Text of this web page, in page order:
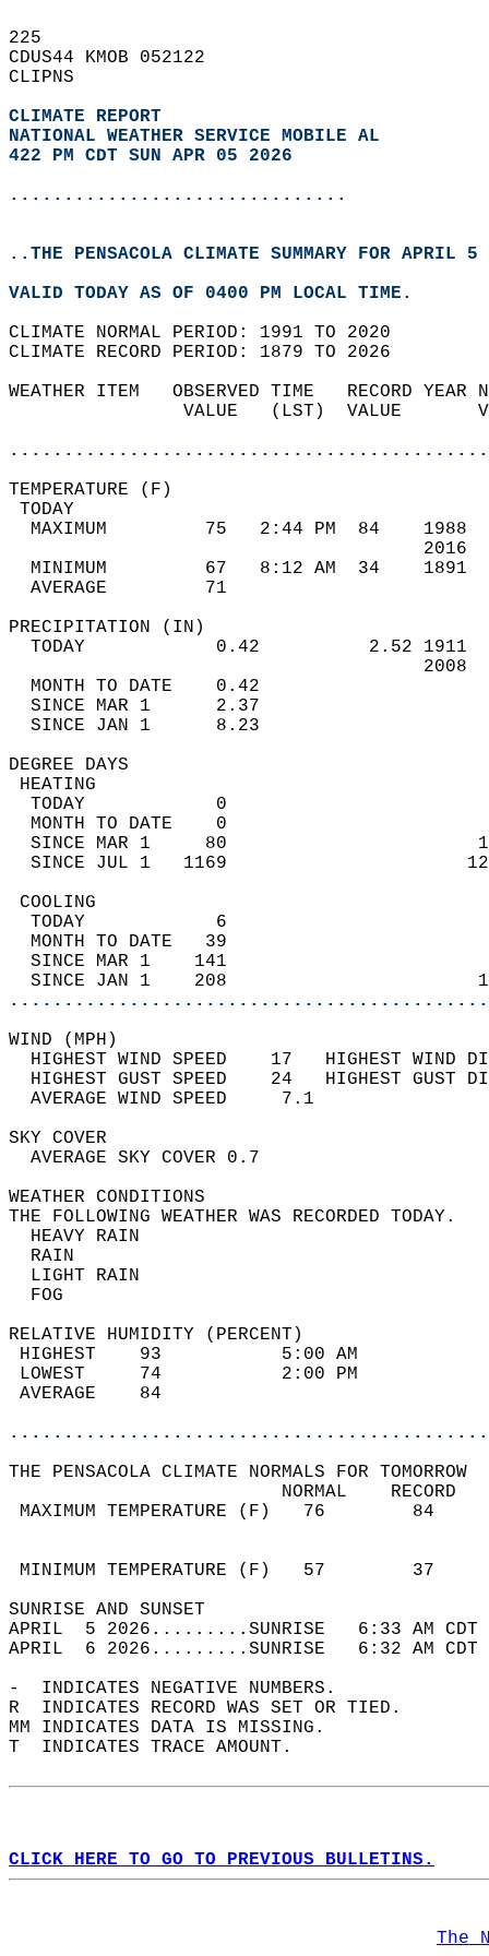
225
CDUS44 KMOB 052122
CLIPNS
CLIMATE REPORT
NATIONAL WEATHER SERVICE MOBILE AL
422 PM CDT SUN APR 05 2026
...............................
..THE PENSACOLA CLIMATE SUMMARY FOR APRIL
VALID TODAY AS OF 0400 PM LOCAL TIME.
CLIMATE NORMAL PERIOD: 1991 TO 2020
CLIMATE RECORD PERIOD: 1879 TO 2026
WEATHER ITEM   OBSERVED TIME   RECORD
VALUE   (LST)  VALUE
MAXIMUM         75   2:44 PM  84
MINIMUM         67   8:12 AM  34
AVERAGE         71
TODAY            0.42          2.52
MONTH TO DATE    0.42
SINCE MAR 1      2.37
SINCE JAN 1      8.23
DEGREE
TODAY            0
MONTH TO DATE    0
SINCE MAR 1     80
SINCE JUL 1   1169
TODAY            6
MONTH TO DATE   39
SINCE MAR 1    141
SINCE JAN 1    208
WIND
HIGHEST WIND SPEED    17   HIGHEST
HIGHEST GUST SPEED    24   HIGHEST
AVERAGE WIND
SKY
AVERAGE SKY
WEATHER
THE FOLLOWING WEATHER
HEAVY
LIGHT
RELATIVE HUMIDITY (PERCENT)
HIGHEST    93
LOWEST     74
THE PENSACOLA CLIMATE NORMALS FOR TOMORROW
MAXIMUM TEMPERATURE
MINIMUM TEMPERATURE
SUNRISE
APRIL  5 2026.........SUNRISE   6:33 AM
APRIL  6 2026.........SUNRISE   6:32 AM
-  INDICATES NEGATIVE NUMBERS.
R  INDICATES RECORD WAS SET OR TIED.
MM INDICATES DATA IS MISSING.
T  INDICATES TRACE AMOUNT.
CLICK HERE TO GO TO PREVIOUS BULLETINS.
The